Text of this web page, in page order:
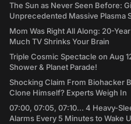
The Sun as Never Seen Before:
Unprecedented Massive Plasma
Mom Was Right All Along: 20-
Much TV Shrinks Your Brain
Triple Cosmic Spectacle on Aug
Shower & Planet Parade!
Shocking Claim From Biohacker
Clone Himself? Experts Weigh In
07:00, 07:05, 07:10... 4 Heavy-
Alarms Every 5 Minutes to Wake